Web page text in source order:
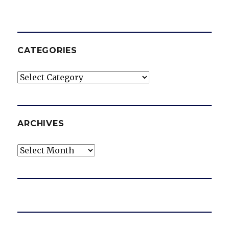
CATEGORIES
Categories
ARCHIVES
Archives